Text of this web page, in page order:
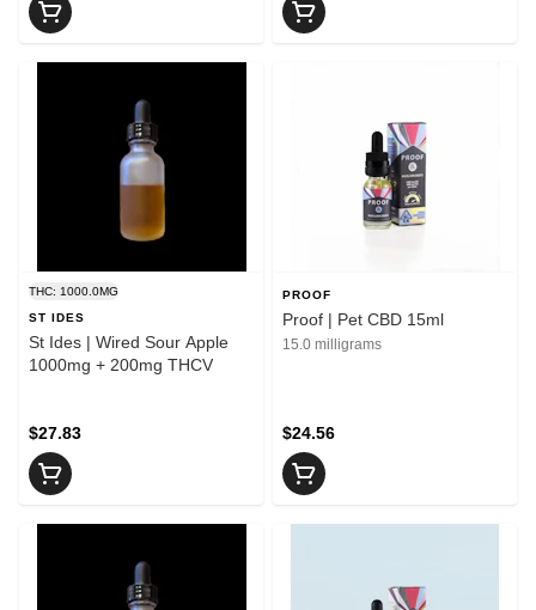
THC: 1000.0MG
ST IDES
St Ides | Wired Sour Apple
1000mg + 200mg THCV
$27.83
PROOF
Proof | Pet CBD 15ml
15.0 milligrams
$24.56